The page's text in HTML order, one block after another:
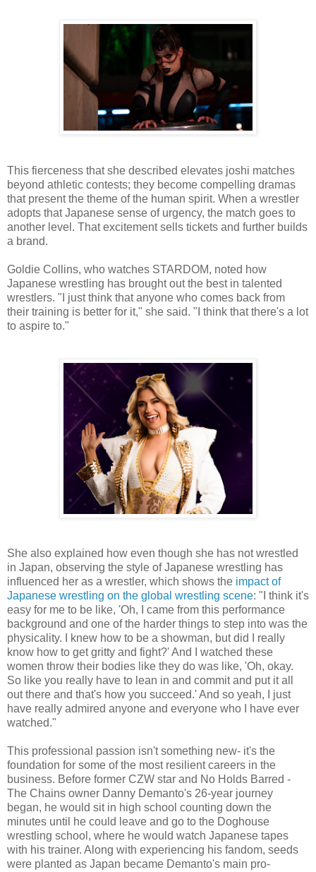
This fierceness that she described elevates joshi matches
beyond athletic contests; they become compelling dramas
that present the theme of the human spirit. When a wrestler
adopts that Japanese sense of urgency, the match goes to
another level. That excitement sells tickets and further builds
a brand.
Goldie Collins, who watches STARDOM, noted how
Japanese wrestling has brought out the best in talented
wrestlers. "I just think that anyone who comes back from
their training is better for it," she said. "I think that there's a lot
to aspire to."
She also explained how even though she has not wrestled
in Japan, observing the style of Japanese wrestling has
influenced her as a wrestler, which shows the impact of
Japanese wrestling on the global wrestling scene: "I think it's
easy for me to be like, 'Oh, I came from this performance
background and one of the harder things to step into was the
physicality. I knew how to be a showman, but did I really
know how to get gritty and fight?' And I watched these
women throw their bodies like they do was like, 'Oh, okay.
So like you really have to lean in and commit and put it all
out there and that's how you succeed.' And so yeah, I just
have really admired anyone and everyone who I have ever
watched."
This professional passion isn't something new- it's the
foundation for some of the most resilient careers in the
business. Before former CZW star and No Holds Barred -
The Chains owner Danny Demanto's 26-year journey
began, he would sit in high school counting down the
minutes until he could leave and go to the Doghouse
wrestling school, where he would watch Japanese tapes
with his trainer. Along with experiencing his fandom, seeds
were planted as Japan became Demanto's main pro-